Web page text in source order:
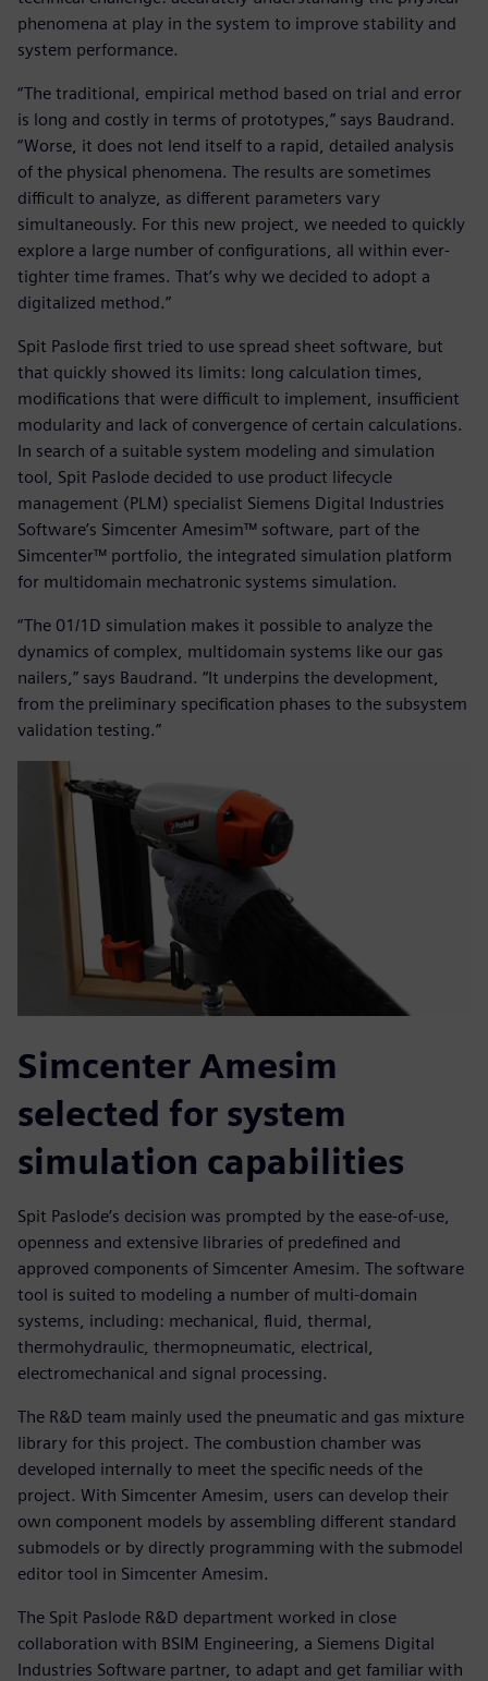
phenomena at play in the system to improve stability and
system performance.
“The traditional, empirical method based on trial and error
is long and costly in terms of prototypes,” says Baudrand.
“Worse, it does not lend itself to a rapid, detailed analysis
of the physical phenomena. The results are sometimes
difficult to analyze, as different parameters vary
simultaneously. For this new project, we needed to quickly
explore a large number of configurations, all within ever-
tighter time frames. That’s why we decided to adopt a
digitalized method.”
Spit Paslode first tried to use spread sheet software, but
that quickly showed its limits: long calculation times,
modifications that were difficult to implement, insufficient
modularity and lack of convergence of certain calculations.
In search of a suitable system modeling and simulation
tool, Spit Paslode decided to use product lifecycle
management (PLM) specialist Siemens Digital Industries
Software’s Simcenter Amesim™ software, part of the
Simcenter™ portfolio, the integrated simulation platform
for multidomain mechatronic systems simulation.
“The 01/1D simulation makes it possible to analyze the
dynamics of complex, multidomain systems like our gas
nailers,” says Baudrand. “It underpins the development,
from the preliminary specification phases to the subsystem
validation testing.”
Simcenter Amesim
selected for system
simulation capabilities
Spit Paslode’s decision was prompted by the ease-of-use,
openness and extensive libraries of predefined and
approved components of Simcenter Amesim. The software
tool is suited to modeling a number of multi-domain
systems, including: mechanical, fluid, thermal,
thermohydraulic, thermopneumatic, electrical,
electromechanical and signal processing.
The R&D team mainly used the pneumatic and gas mixture
library for this project. The combustion chamber was
developed internally to meet the specific needs of the
project. With Simcenter Amesim, users can develop their
own component models by assembling different standard
submodels or by directly programming with the submodel
editor tool in Simcenter Amesim.
The Spit Paslode R&D department worked in close
collaboration with BSIM Engineering, a Siemens Digital
Industries Software partner, to adapt and get familiar with